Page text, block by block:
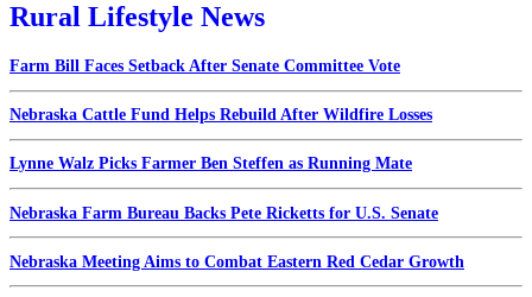
Rural Lifestyle News
Farm Bill Faces Setback After Senate Committee Vote
Nebraska Cattle Fund Helps Rebuild After Wildfire Losses
Lynne Walz Picks Farmer Ben Steffen as Running Mate
Nebraska Farm Bureau Backs Pete Ricketts for U.S. Senate
Nebraska Meeting Aims to Combat Eastern Red Cedar Growth